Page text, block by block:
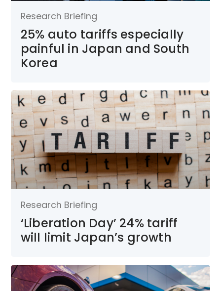
Research Briefing
25% auto tariffs especially
painful in Japan and South
Korea
Research Briefing
‘Liberation Day’ 24% tariff
will limit Japan’s growth